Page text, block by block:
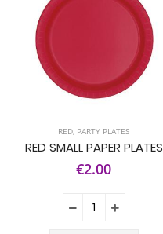
RED, PARTY PLATES
RED SMALL PAPER PLATES
€2.00